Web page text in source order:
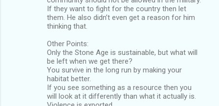
If they want to fight for the country then let
them. He also didn’t even get a reason for him
thinking that.
Other Points:
Only the Stone Age is sustainable, but what will
be left when we get there?
You survive in the long run by making your
habitat better.
If you see something as a resource then you
will look at it differently than what it actually is.